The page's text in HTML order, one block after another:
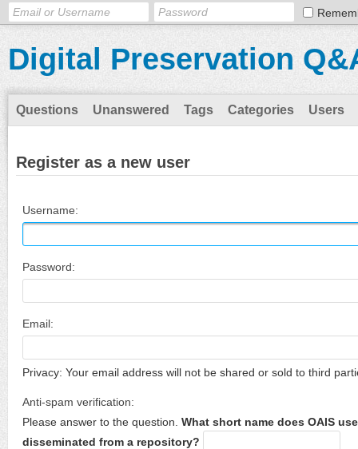
Digital Preservation
Questions Unanswered Tags Categories Users
Register as a new user
Username:
Password:
Email:
Privacy: Your email address will not be shared or sold to third
Anti-spam verification:
Please answer to the question. What short name does OAIS
disseminated from a repository?